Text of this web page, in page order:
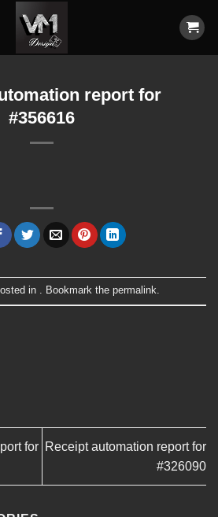
report for
#356616
in . Bookmark the permalink.
for Receipt automation report for
#326090